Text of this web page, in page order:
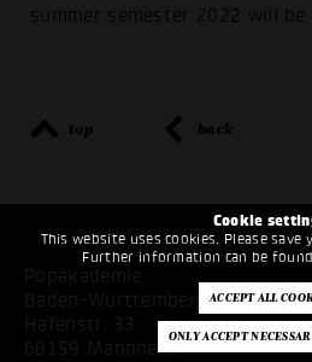
Cookie
This website uses cookies. Please
Further information can be
summer semester 2022 will be
top back
Popakademie
Baden-Württemberg
Hafenstr. 33
68159 Mannheim